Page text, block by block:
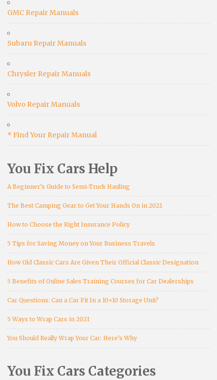
GMC Repair Manuals
Subaru Repair Manuals
Chrysler Repair Manuals
Volvo Repair Manuals
* Find Your Repair Manual
You Fix Cars Help
A Beginner’s Guide to Semi-Truck Hauling
The Best Camping Gear to Get Your Hands On in 2021
How to Choose the Right Insurance Policy
5 Tips for Saving Money on Your Business Travels
How Old Classic Cars Are Given Their Official Classic Designation
5 Benefits of Online Sales Training Courses for Car Dealerships
Car Questions: Can a Car Fit In a 10×10 Storage Unit?
5 Ways to Wrap Cars in 2021
You Should Really Wrap Your Car: Here’s Why
You Fix Cars Categories